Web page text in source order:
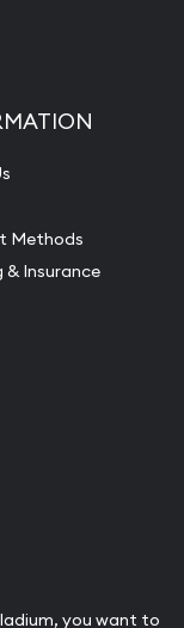
Methods
& Insurance
you want to